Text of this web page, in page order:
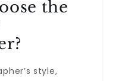
the
style,